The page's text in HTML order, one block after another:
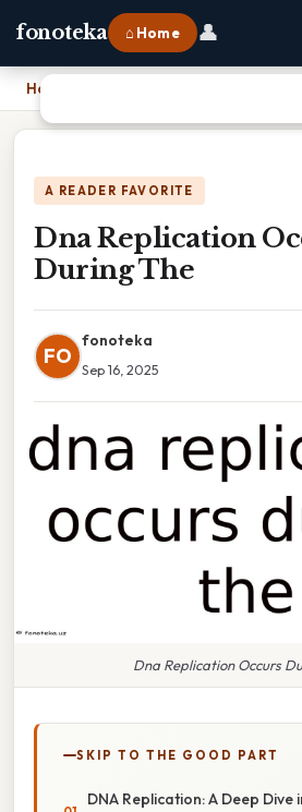
fonoteka ⌂ Home 👤
Home
A READER FAVORITE
Dna Replication
During The
FO
fonoteka
Sep 16, 2025
Dna Replication Occurs
SKIP TO THE GOOD PART
DNA Replication: A Deep Dive